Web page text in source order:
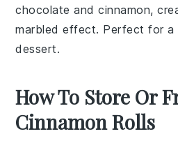
chocolate andcinnamon,
marbled effect. Perfect for a
dessert.
How To Store Or
Cinnamon Rolls